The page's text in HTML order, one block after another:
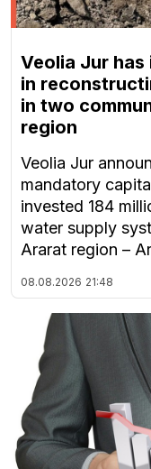
Veolia Jur has
in
in two
region
Veolia Jur
mandatory
invested 184
water supply
Ararat region –
08.08.2026 21:48